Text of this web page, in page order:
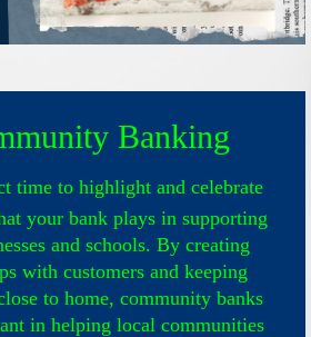
Banking
time to highlight and celebrate
your bank plays in supporting
and schools. By creating
with customers and keeping
to home, community banks
in helping local communities